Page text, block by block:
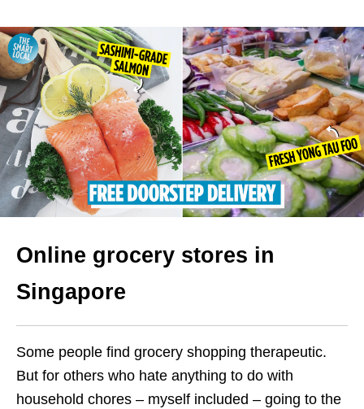
Online grocery stores in
Singapore
Some people find grocery shopping therapeutic.
But for others who hate anything to do with
household chores – myself included – going to the